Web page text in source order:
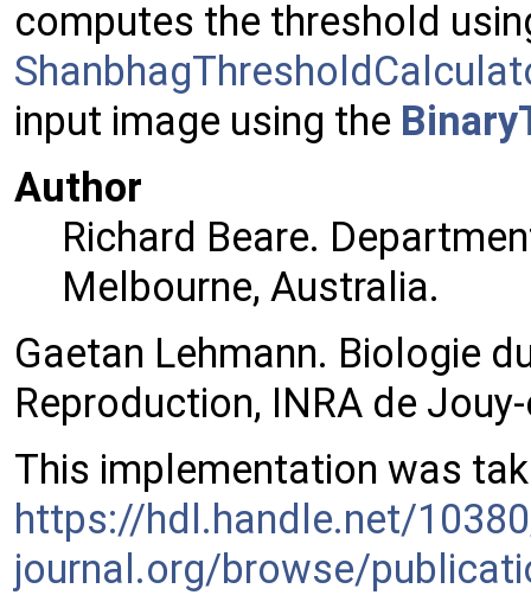
computes the threshold
input image using the
Author
Richard Beare.
Melbourne, Australia.
Gaetan Lehmann. Biologie
Reproduction, INRA de
This implementation was
https://hdl.handle.net/
journal.org/browse/